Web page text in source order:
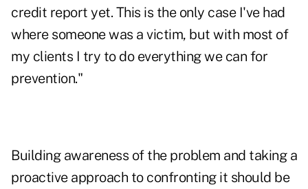
credit report yet. This is the only case I've had
where someone was a victim, but with most of
my clients I try to do everything we can for
prevention."
Building awareness of the problem and taking a
proactive approach to confronting it should be